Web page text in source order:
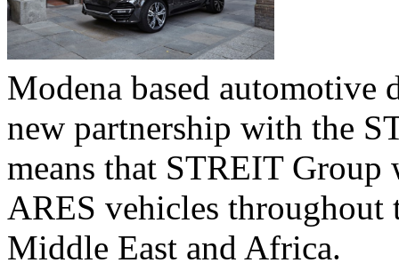
Modena based automotive
new partnership with the
means that STREIT
ARES vehicles throughout
Middle East and Africa.